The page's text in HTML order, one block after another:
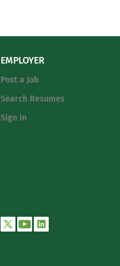
EMPLOYER
Post a Job
Search Resumes
Sign in